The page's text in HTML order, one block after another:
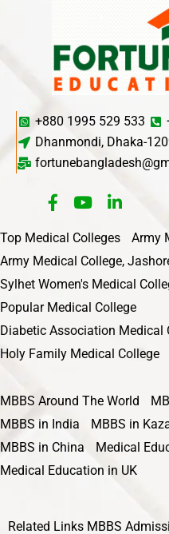
+880 1995 529 533
Dhanmondi, Dhaka-
Top Medical Colleges
Army
Army Medical College,
Sylhet Women's Medical
Popular Medical College
Diabetic Association Medical
Holy Family Medical College
MBBS Around The World
MBBS in India
MBBS in
MBBS in China
Medical
Medical Education in UK
Related Links MBBS